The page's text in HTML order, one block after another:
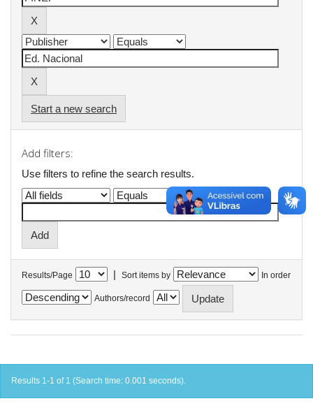
Start a new search
Add filters:
Use filters to refine the search results.
Results/Page | Sort items by In order
Authors/record
Results 1-1 of 1 (Search time: 0.001 seconds).